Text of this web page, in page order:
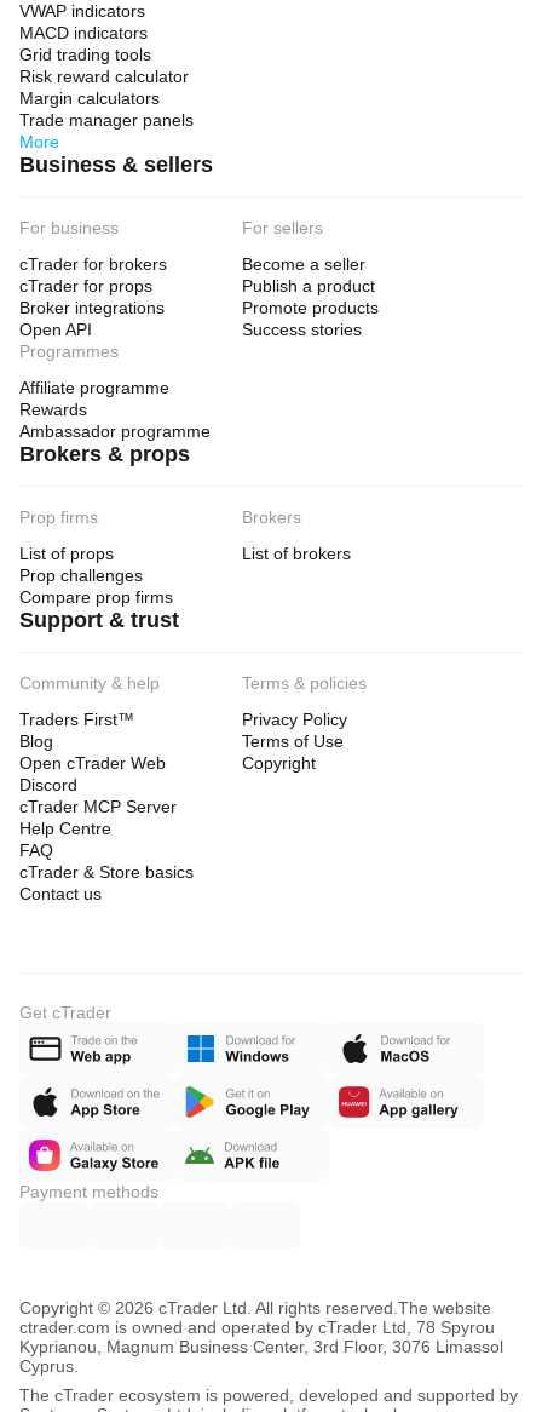
VWAP indicators
MACD indicators
Grid trading tools
Risk reward calculator
Margin calculators
Trade manager panels
More
Business & sellers
For business
cTrader for brokers
cTrader for props
Broker integrations
Open API
For sellers
Become a seller
Publish a product
Promote products
Success stories
Programmes
Affiliate programme
Rewards
Ambassador programme
Brokers & props
Prop firms
List of props
Prop challenges
Compare prop firms
Brokers
List of brokers
Support & trust
Community & help
Traders First™
Blog
Open cTrader Web
Discord
cTrader MCP Server
Help Centre
FAQ
cTrader & Store basics
Contact us
Terms & policies
Privacy Policy
Terms of Use
Copyright
Get cTrader
Payment methods
Copyright © 2026 cTrader Ltd. All rights reserved. The website
ctrader.com is owned and operated by cTrader Ltd, 78 Spyrou
Kyprianou, Magnum Business Center, 3rd Floor, 3076 Limassol
Cyprus.
The cTrader ecosystem is powered, developed and supported by